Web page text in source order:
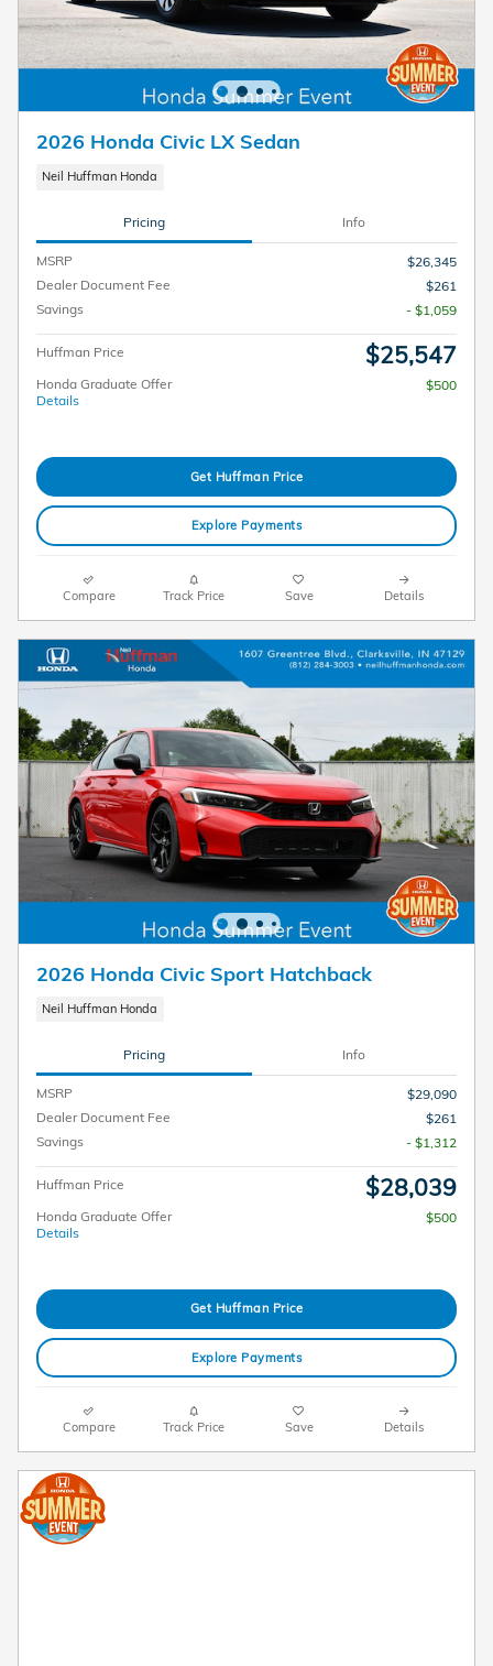
2026 Honda Civic LX Sedan
Neil Huffman Honda
Pricing Info
MSRP
$26,345
Dealer Document Fee
$261
Savings
- $1,059
Huffman Price $25,547
Honda Graduate Offer
Details
$500
Get Huffman Price
Explore Payments
Compare Track Price Save Details
2026 Honda Civic Sport Hatchback
Neil Huffman Honda
Pricing Info
MSRP
$29,090
Dealer Document Fee
$261
Savings
- $1,312
Huffman Price $28,039
Honda Graduate Offer
Details
$500
Get Huffman Price
Explore Payments
Compare Track Price Save Details
2026 Honda HR-V LX AWD Lease
$219/mo. for 36 Months*